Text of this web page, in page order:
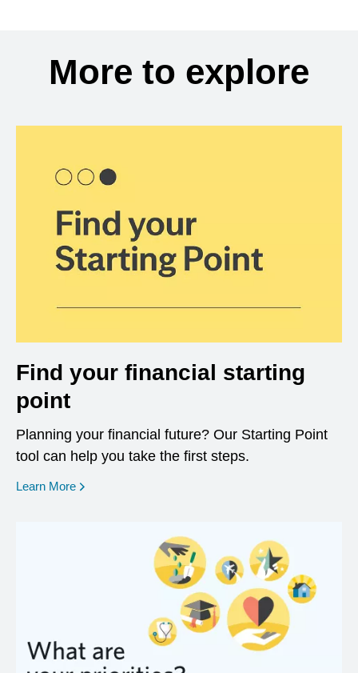
More to explore
Find your financial starting
point
Planning your financial future? Our Starting Point
tool can help you take the first steps.
Learn More opens in a new window